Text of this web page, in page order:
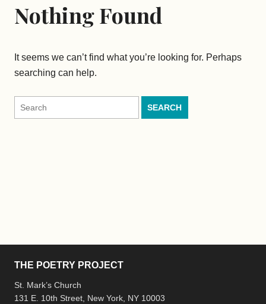
Nothing Found
It seems we can’t find what you’re looking for. Perhaps
searching can help.
Search
for:
THE POETRY PROJECT
St. Mark’s Church
131 E. 10th Street, New York, NY 10003